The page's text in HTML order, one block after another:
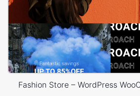
Fashion Store – WordPress